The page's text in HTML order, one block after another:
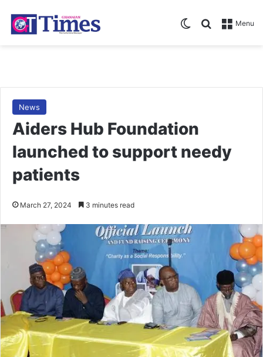
Menu
Search for
Switch skin
News
Aiders Hub Foundation
launched to support needy
patients
March 27, 2024 3 minutes read